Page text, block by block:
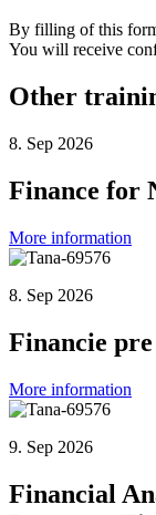
By filling of this
You will receive
Other
8. Sep 2026
Finance for
More information
8. Sep 2026
Financie
More information
9. Sep 2026
Financial